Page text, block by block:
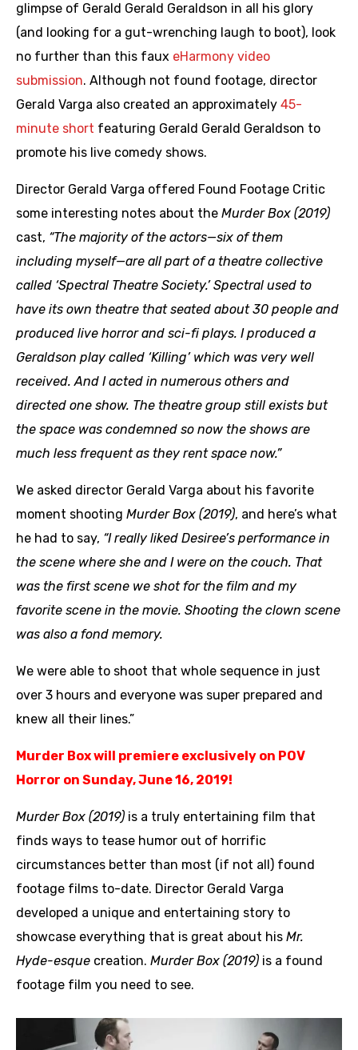
glimpse of Gerald Gerald Geraldson in all his glory
(and looking for a gut-wrenching laugh to boot), look
no further than this faux eHarmony video
submission. Although not found footage, director
Gerald Varga also created an approximately 45-
minute short featuring Gerald Gerald Geraldson to
promote his live comedy shows.
Director Gerald Varga offered Found Footage Critic
some interesting notes about the Murder Box (2019)
cast, “The majority of the actors—six of them
including myself—are all part of a theatre collective
called ‘Spectral Theatre Society.’ Spectral used to
have its own theatre that seated about 30 people and
produced live horror and sci-fi plays. I produced a
Geraldson play called ‘Killing’ which was very well
received. And I acted in numerous others and
directed one show. The theatre group still exists but
the space was condemned so now the shows are
much less frequent as they rent space now.”
We asked director Gerald Varga about his favorite
moment shooting Murder Box (2019), and here’s what
he had to say, “I really liked Desiree’s performance in
the scene where she and I were on the couch. That
was the first scene we shot for the film and my
favorite scene in the movie. Shooting the clown scene
was also a fond memory.
We were able to shoot that whole sequence in just
over 3 hours and everyone was super prepared and
knew all their lines.”
Murder Box will premiere exclusively on POV
Horror on Sunday, June 16, 2019!
Murder Box (2019) is a truly entertaining film that
finds ways to tease humor out of horrific
circumstances better than most (if not all) found
footage films to-date. Director Gerald Varga
developed a unique and entertaining story to
showcase everything that is great about his Mr.
Hyde-esque creation. Murder Box (2019) is a found
footage film you need to see.